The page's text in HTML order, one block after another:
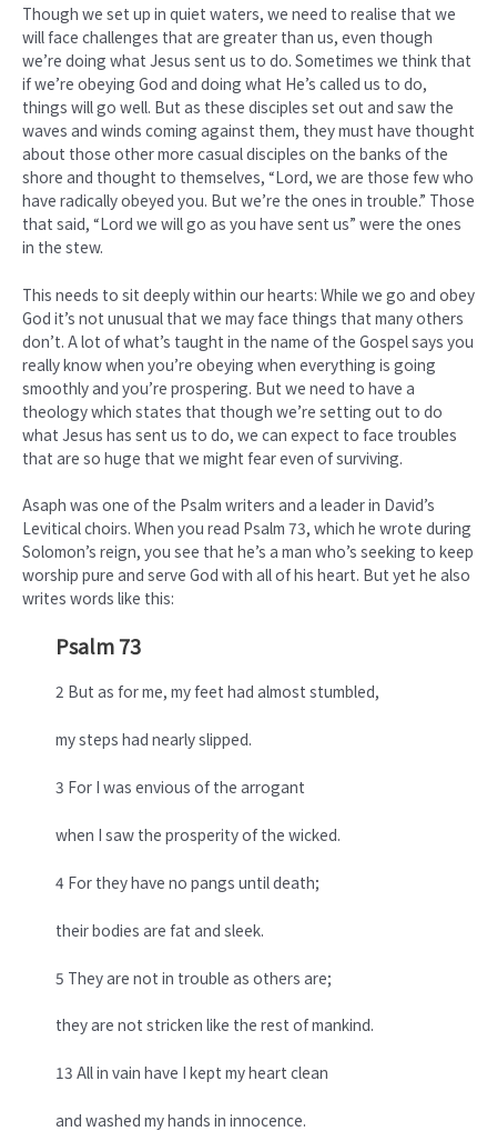
Though we set up in quiet waters, we need to realise that we
will face challenges that are greater than us, even though
we’re doing what Jesus sent us to do. Sometimes we think that
if we’re obeying God and doing what He’s called us to do,
things will go well. But as these disciples set out and saw the
waves and winds coming against them, they must have thought
about those other more casual disciples on the banks of the
shore and thought to themselves, “Lord, we are those few who
have radically obeyed you. But we’re the ones in trouble.” Those
that said, “Lord we will go as you have sent us” were the ones
in the stew.
This needs to sit deeply within our hearts: While we go and obey
God it’s not unusual that we may face things that many others
don’t. A lot of what’s taught in the name of the Gospel says you
really know when you’re obeying when everything is going
smoothly and you’re prospering. But we need to have a
theology which states that though we’re setting out to do
what Jesus has sent us to do, we can expect to face troubles
that are so huge that we might fear even of surviving.
Asaph was one of the Psalm writers and a leader in David’s
Levitical choirs. When you read Psalm 73, which he wrote during
Solomon’s reign, you see that he’s a man who’s seeking to keep
worship pure and serve God with all of his heart. But yet he also
writes words like this:
Psalm 73
2 But as for me, my feet had almost stumbled,
my steps had nearly slipped.
3 For I was envious of the arrogant
when I saw the prosperity of the wicked.
4 For they have no pangs until death;
their bodies are fat and sleek.
5 They are not in trouble as others are;
they are not stricken like the rest of mankind.
13 All in vain have I kept my heart clean
and washed my hands in innocence.